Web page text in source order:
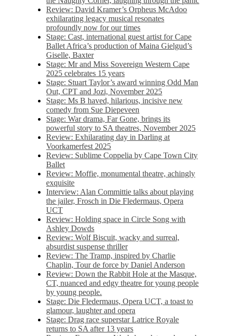
Review: David Kramer’s Orpheus McAdoo
exhilarating legacy musical resonates
profoundly now for our times
Stage: Cast, international guest artist for Cape
Ballet Africa’s production of Maina Gielgud’s
Giselle, Baxter
Stage: Mr and Miss Sovereign Western Cape
2025 celebrates 15 years
Stage: Stuart Taylor’s award winning Odd Man
Out, CPT and Jozi, November 2025
Stage: Ms B haved, hilarious, incisive new
comedy from Sue Diepeveen
Stage: War drama, Far Gone, brings its
powerful story to SA theatres, November 2025
Review: Exhilarating day in Darling at
Voorkamerfest 2025
Review: Sublime Coppelia by Cape Town City
Ballet
Review: Moffie, monumental theatre, achingly
exquisite
Interview: Alan Committie talks about playing
the jailer, Frosch in Die Fledermaus, Opera
UCT
Review: Holding space in Circle Song with
Ashley Dowds
Review: Wolf Biscuit, wacky and surreal,
absurdist suspense thriller
Review: The Tramp, inspired by Charlie
Chaplin, Tour de force by Daniel Anderson
Review: Down the Rabbit Hole at the Masque,
CT, nuanced and edgy theatre for young people
by young people.
Stage: Die Fledermaus, Opera UCT, a toast to
glamour, laughter and opera
Stage: Drag race superstar Latrice Royale
returns to SA after 13 years